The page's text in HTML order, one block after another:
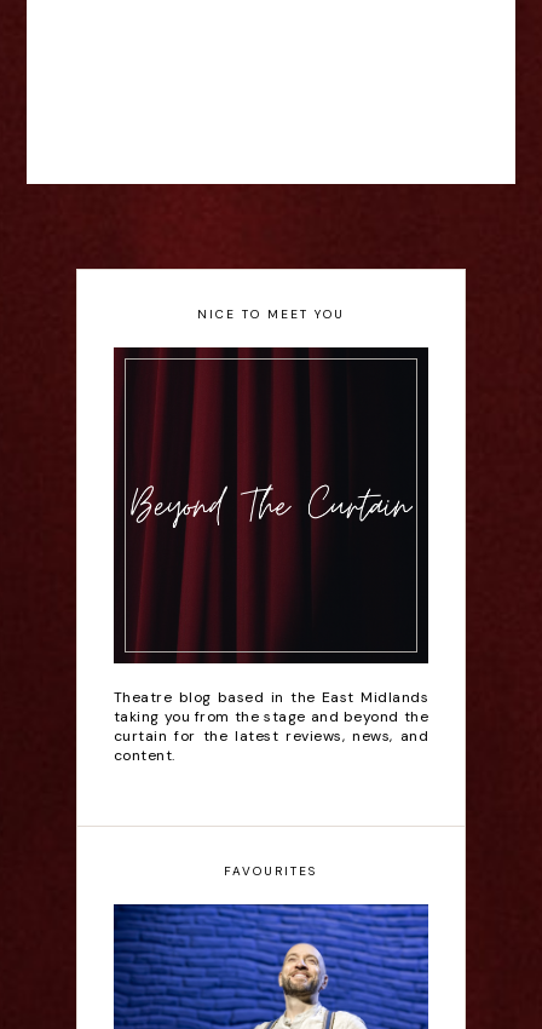
NICE TO MEET YOU
Theatre blog based in the East Midlands
taking you from the stage and beyond the
curtain for the latest reviews, news, and
content.
FAVOURITES